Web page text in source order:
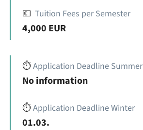
💶 Tuition Fees per Semester
4,000 EUR
⏱️Application Deadline Summer
No information
⏱️Application Deadline Winter
01.03.